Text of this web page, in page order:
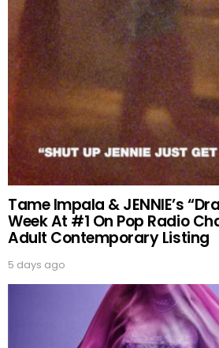
Tame Impala & JENNIE’s
Week At #1 On Pop Radio
Adult Contemporary Listing
5 days ago